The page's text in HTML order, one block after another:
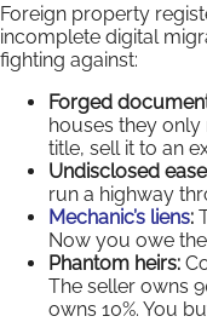
Foreign property
incomplete digital
fighting against:
Forged
houses they only
title, sell it to an
Undisclosed
run a highway
Mechanic’s liens:
Now you owe
Phantom heirs:
The seller owns
owns 10%. You